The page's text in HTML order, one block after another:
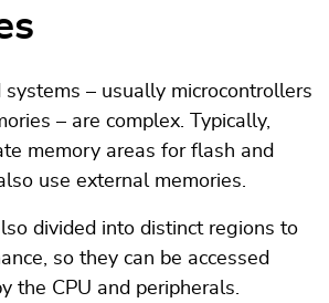
systems – usually microcontrollers
– are complex. Typically,
memory areas for flash and
use external memories.
divided into distinct regions to
so they can be accessed
the CPU and peripherals.